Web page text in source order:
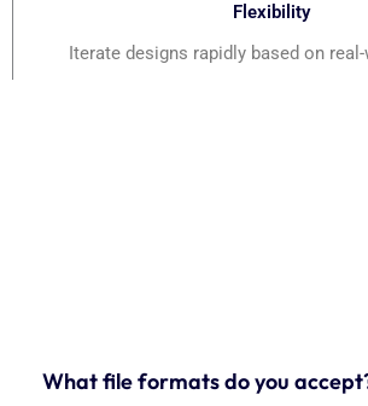
Flexibility
Iterate designs rapidly based on
What file formats do you